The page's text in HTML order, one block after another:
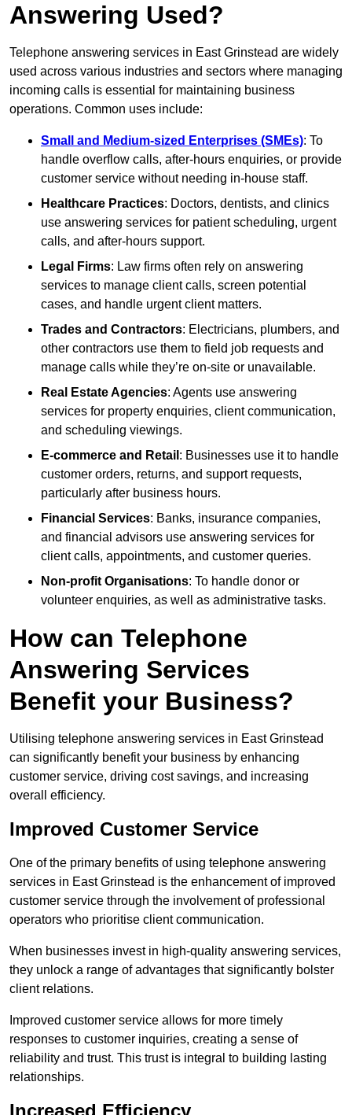
Answering Used?
Telephone answering services in East Grinstead are widely
used across various industries and sectors where managing
incoming calls is essential for maintaining business
operations. Common uses include:
Small and Medium-sized Enterprises (SMEs): To
handle overflow calls, after-hours enquiries, or provide
customer service without needing in-house staff.
Healthcare Practices: Doctors, dentists, and clinics
use answering services for patient scheduling, urgent
calls, and after-hours support.
Legal Firms: Law firms often rely on answering
services to manage client calls, screen potential
cases, and handle urgent client matters.
Trades and Contractors: Electricians, plumbers, and
other contractors use them to field job requests and
manage calls while they’re on-site or unavailable.
Real Estate Agencies: Agents use answering
services for property enquiries, client communication,
and scheduling viewings.
E-commerce and Retail : Businesses use it to handle
customer orders, returns, and support requests,
particularly after business hours.
Financial Services: Banks, insurance companies,
and financial advisors use answering services for
client calls, appointments, and customer queries.
Non-profit Organisations: To handle donor or
volunteer enquiries, as well as administrative tasks.
How can Telephone
Answering Services
Benefit your Business?
Utilising telephone answering services in East Grinstead
can significantly benefit your business by enhancing
customer service, driving cost savings, and increasing
overall efficiency.
Improved Customer Service
One of the primary benefits of using telephone answering
services in East Grinstead is the enhancement of improved
customer service through the involvement of professional
operators who prioritise client communication.
When businesses invest in high-quality answering services,
they unlock a range of advantages that significantly bolster
client relations.
Improved customer service allows for more timely
responses to customer inquiries, creating a sense of
reliability and trust. This trust is integral to building lasting
relationships.